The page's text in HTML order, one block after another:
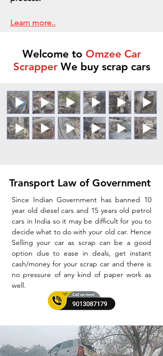
Learn more..
Welcome to Omzee Car
ScrapperWe buy scrap cars
Transport Law of Government
Since Indian Government has banned 10
year old diesel cars and 15 years old petrol
cars in India so it may be difficult for you to
decide what to do with your old car. Hence
Selling your car as scrap can be a good
option due to ease in deals, get instant
cash/money for your scrap car and there is
no pressure of any kind of paper work as
well.